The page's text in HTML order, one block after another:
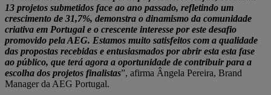
13 projetos submetidos face ao ano passado, refletindo um
crescimento de 31,7%, demonstra o dinamismo da comunidade
criativa em Portugal e o crescente interesse por este desafio
promovido pela AEG. Estamos muito satisfeitos com a qualidade
das propostas recebidas e entusiasmados por abrir esta esta fase
ao público, que terá agora a oportunidade de contribuir para a
escolha dos projetos finalistas”, afirma Ângela Pereira, Brand
Manager da AEG Portugal.